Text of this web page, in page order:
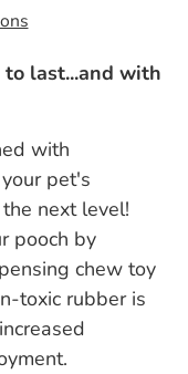
last...and with
with
pet's
next level!
pooch by
chew toy
toxic rubber is